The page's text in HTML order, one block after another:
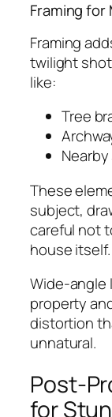
Framing for
Framing
twilight
like:
Tree
These
subject,
careful not
house itself.
Wide-angle
property
distortion
unnatural.
Post-
for